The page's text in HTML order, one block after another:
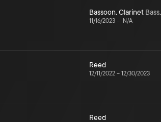
Bassoon, Clarinet Bass,
11/16/2023 – N/A
Reed
12/11/2022 – 12/30/2023
Reed